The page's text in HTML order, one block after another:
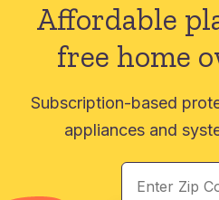
Affordable
free home
Subscription-based
appliances and